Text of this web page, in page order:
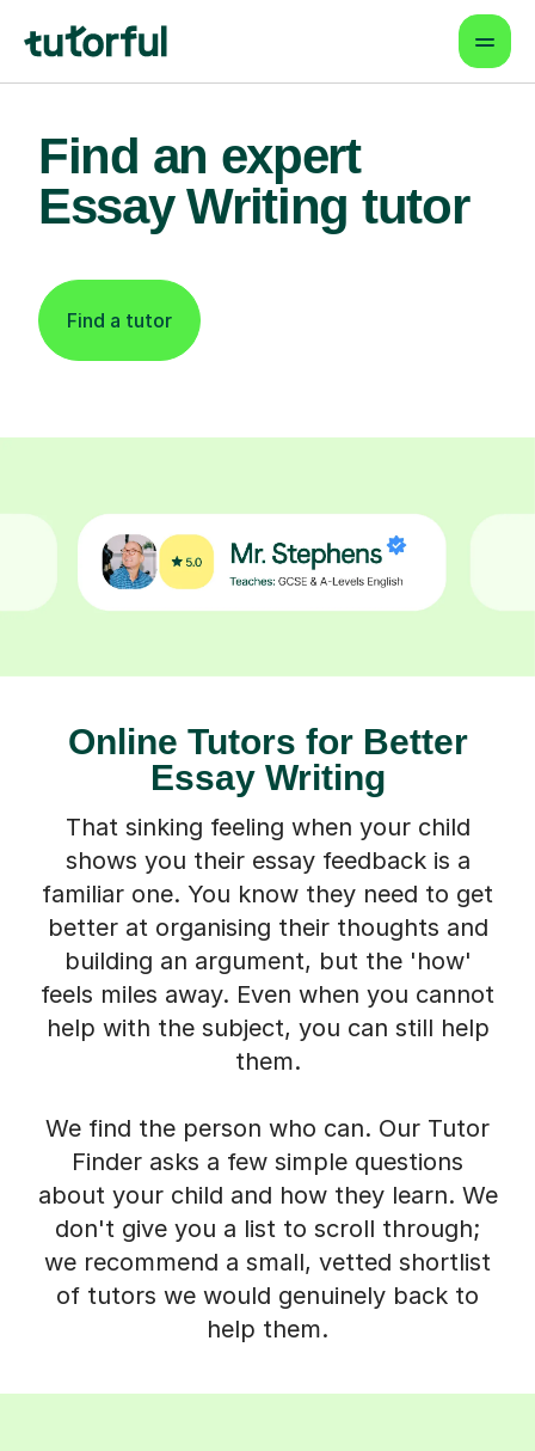
Find an expert
Essay Writing tutor
Find a tutor
Online Tutors for Better
Essay Writing
That sinking feeling when your child
shows you their essay feedback is a
familiar one. You know they need to get
better at organising their thoughts and
building an argument, but the 'how'
feels miles away. Even when you cannot
help with the subject, you can still help
them.
We find the person who can. Our Tutor
Finder asks a few simple questions
about your child and how they learn. We
don't give you a list to scroll through;
we recommend a small, vetted shortlist
of tutors we would genuinely back to
help them.